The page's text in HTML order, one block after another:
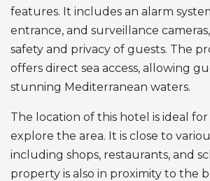
features. It includes an alarm
entrance, and surveillance
safety and privacy of guests. The
offers direct sea access, allowing
stunning Mediterranean waters.
The location of this hotel is ideal
explore the area. It is close to
including shops, restaurants, and
property is also in proximity to the